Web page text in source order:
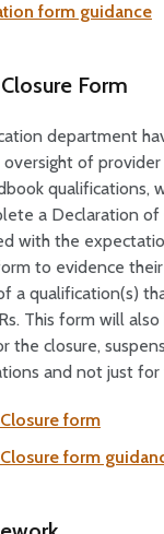
form guidance
Form
department
of provider
qualifications,
a Declaration of
with the
to evidence
a qualification(s)
This form will
the closure,
and not just for
form
form